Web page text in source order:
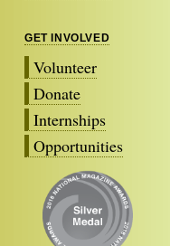
GET INVOLVED
Volunteer
Donate
Internships
Opportunities